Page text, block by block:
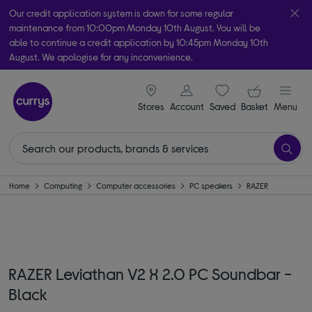
Our credit application system is down for some regular
maintenance from 10:00pm Monday 10th August. You will be
able to continue a credit application by 10:45pm Monday 10th
August. We apologise for any inconvenience.
Take it home today with free order & collect in as little as an hour!
Subject to availability
Stores
signin icon
Account Saveditems
Your
Basket Menu
Home Computing Computer accessories PC speakers RAZER
RAZER Leviathan V2 X 2.0 PC Soundbar -
Black